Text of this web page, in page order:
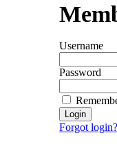
Username
Password
Forgot login?